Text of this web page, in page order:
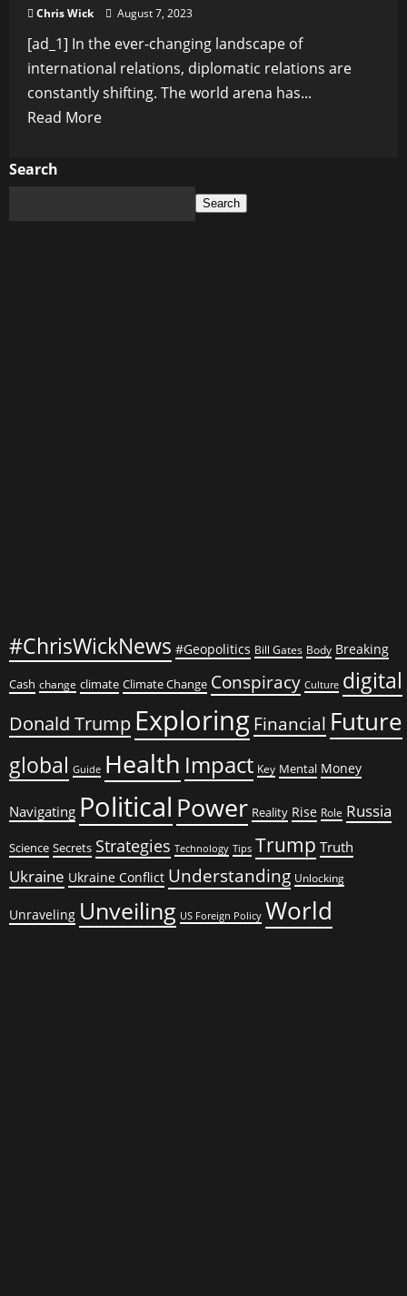
Chris Wick August 7, 2023
[ad_1] In the ever-changing landscape of
international relations, diplomatic relations are
constantly shifting. The world arena has...
Read MoreRead
Search
Search
#ChrisWickNews #Geopolitics Bill Gates Body Breaking
Cash change climate Climate Change Conspiracy Culture digital
Donald Trump Exploring Financial Future
global Guide Health Impact Key Mental Money
Navigating Political Power Reality Rise Role Russia
Science Secrets Strategies Technology Tips Trump Truth
Ukraine Ukraine Conflict Understanding Unlocking
Unraveling Unveiling US Foreign Policy World